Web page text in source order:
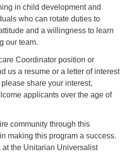
in child development and
who can rotate duties to
and a willingness to learn
our team.
Coordinator position or
us a resume or a letter of interest
share your interest,
applicants over the age of
community through this
making this program a success.
the Unitarian Universalist